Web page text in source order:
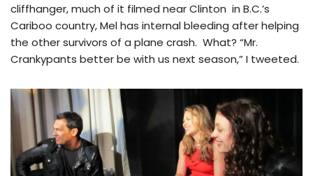
cliffhanger, much of it filmed near Clinton in B.C.’s
Cariboo country, Mel has internal bleeding after helping
the other survivors of a plane crash. What? “Mr.
Crankypants better be with us next season,” I tweeted.